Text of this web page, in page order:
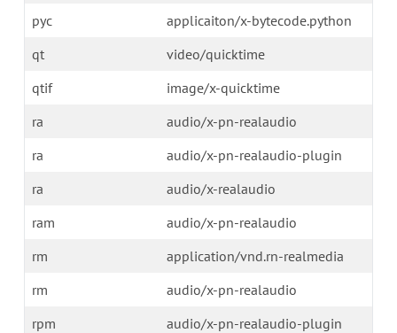
pyc
applicaiton/x-bytecode.python
qt
video/quicktime
qtif
image/x-quicktime
ra
audio/x-pn-realaudio
ra
audio/x-pn-realaudio-plugin
ra
audio/x-realaudio
ram
audio/x-pn-realaudio
rm
application/vnd.rn-realmedia
rm
audio/x-pn-realaudio
rpm
audio/x-pn-realaudio-plugin